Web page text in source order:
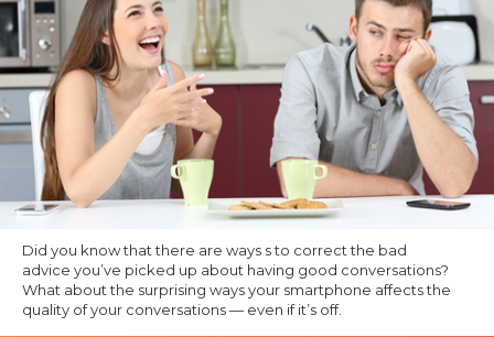
Did you know that there are ways s to correct the bad
advice you’ve picked up about having good conversations?
What about the surprising ways your smartphone affects the
quality of your conversations — even if it’s off.